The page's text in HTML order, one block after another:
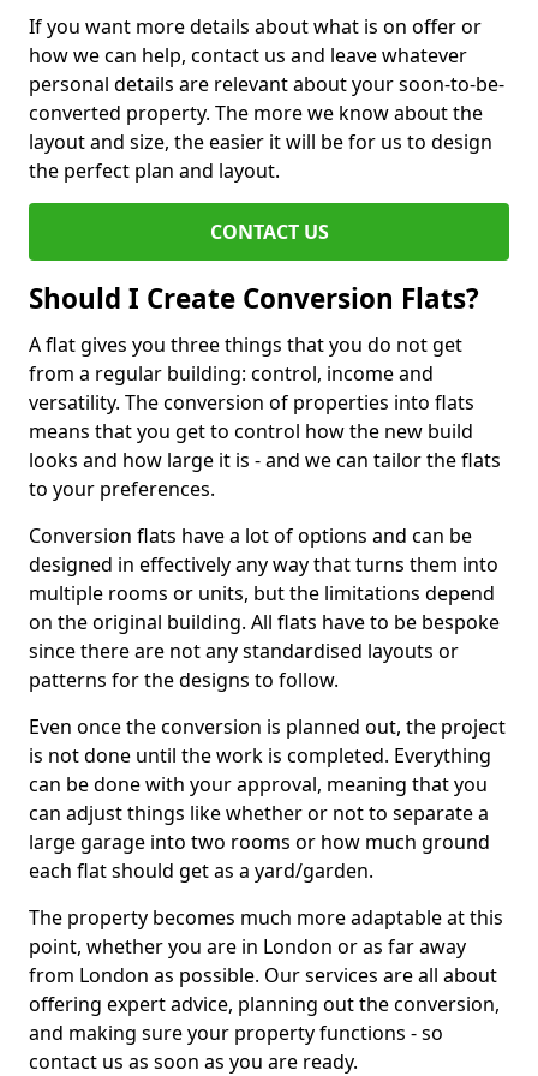
If you want more details about what is on offer or
how we can help, contact us and leave whatever
personal details are relevant about your soon-to-be-
converted property. The more we know about the
layout and size, the easier it will be for us to design
the perfect plan and layout.
CONTACT US
Should I Create Conversion Flats?
A flat gives you three things that you do not get
from a regular building: control, income and
versatility. The conversion of properties into flats
means that you get to control how the new build
looks and how large it is - and we can tailor the flats
to your preferences.
Conversion flats have a lot of options and can be
designed in effectively any way that turns them into
multiple rooms or units, but the limitations depend
on the original building. All flats have to be bespoke
since there are not any standardised layouts or
patterns for the designs to follow.
Even once the conversion is planned out, the project
is not done until the work is completed. Everything
can be done with your approval, meaning that you
can adjust things like whether or not to separate a
large garage into two rooms or how much ground
each flat should get as a yard/garden.
The property becomes much more adaptable at this
point, whether you are in London or as far away
from London as possible. Our services are all about
offering expert advice, planning out the conversion,
and making sure your property functions - so
contact us as soon as you are ready.